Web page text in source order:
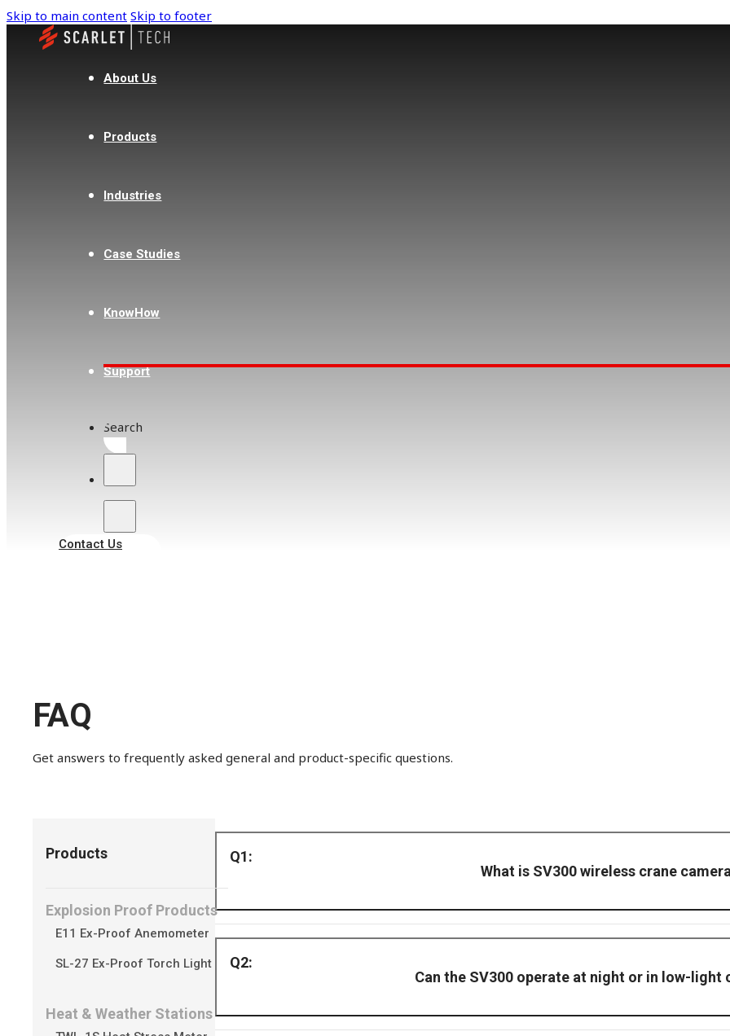
Skip to main content Skip to footer
About Us
Products
Industries
Case Studies
KnowHow
Support
Search
Contact Us
FAQ
Get answers to frequently asked general and product-specific questions.
Products
Explosion Proof Products
E11 Ex-Proof Anemometer
SL-27 Ex-Proof Torch Light
Heat & Weather Stations
What is SV300 wireless crane
Can the SV300 operate at night or in low-light